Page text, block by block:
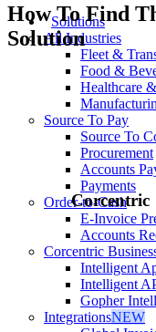
Solutions
All Industries
Fleet &
Food &
Healthcare
Source To Pay
Source To
Procurement
Accounts
Payments
Order-to-Cash
E-Invoice
Accounts
Corcentric
Intelligent
Intelligent
Gopher
IntegrationsNEW
How To Find
Solution
Corcentric